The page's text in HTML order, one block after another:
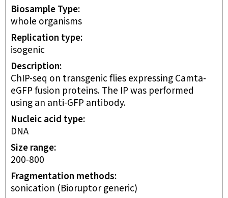
Biosample Type
whole organisms
Replication type
isogenic
Description
ChIP-seq on transgenic flies expressing Camta-
eGFP fusion proteins. The IP was performed
using an anti-GFP antibody.
Nucleic acid type
DNA
Size range
200-800
Fragmentation methods
sonication (Bioruptor generic)